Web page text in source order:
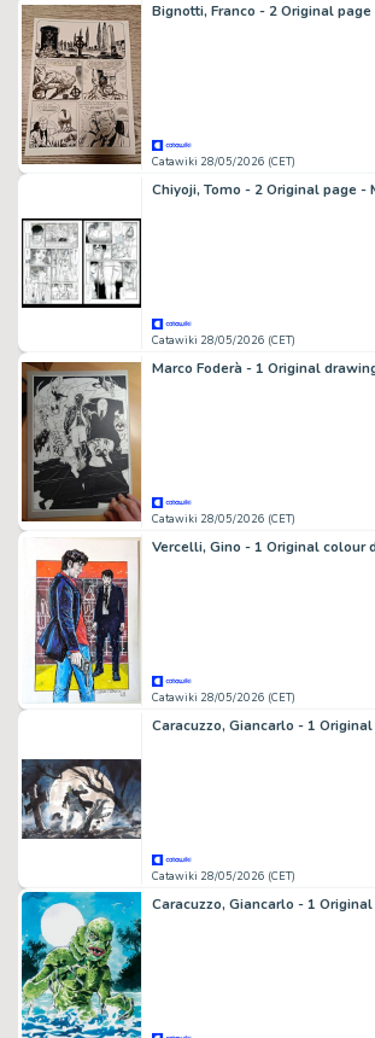
Catawiki 28/05/2026 (CET)
Chiyoji, Tomo - 2 Original page -
Catawiki 28/05/2026 (CET)
Catawiki 28/05/2026 (CET)
Catawiki 28/05/2026 (CET)
Catawiki 28/05/2026 (CET)